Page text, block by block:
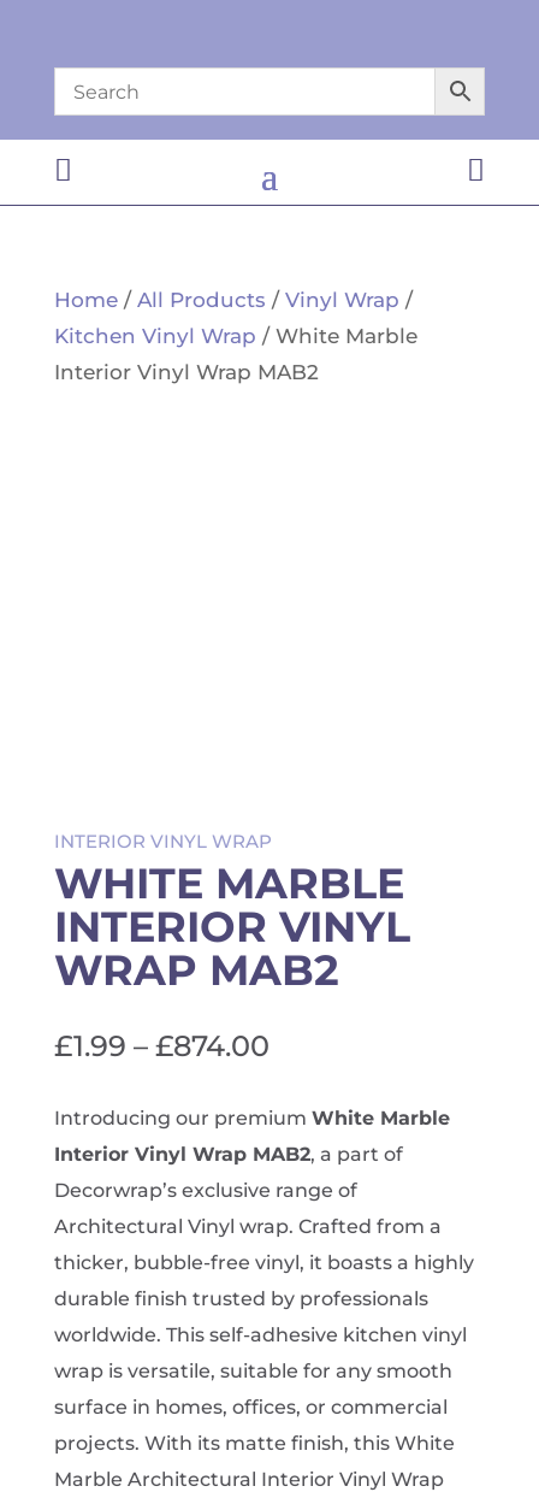
 
Home/ All Products / Vinyl Wrap /
Kitchen Vinyl Wrap / White Marble
Interior Vinyl Wrap MAB2
INTERIOR VINYL WRAP
WHITE MARBLE
INTERIOR VINYL
WRAP MAB2
£1.99 – £874.00Price
£1.99
through
£874.00
Introducing our premium White Marble
Interior Vinyl Wrap MAB2, a part of
Decorwrap’s exclusive range of
Architectural Vinyl wrap. Crafted from a
thicker, bubble-free vinyl, it boasts a highly
durable finish trusted by professionals
worldwide. This self-adhesive kitchen vinyl
wrap is versatile, suitable for any smooth
surface in homes, offices, or commercial
projects. With its matte finish, this White
Marble Architectural Interior Vinyl Wrap